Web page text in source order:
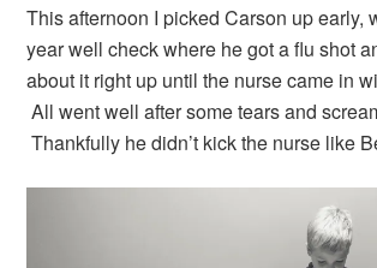
This afternoon I picked Carson up early,
year well check where he got a flu shot
about it right up until the nurse came in
All went well after some tears and
Thankfully he didn’t kick the nurse like